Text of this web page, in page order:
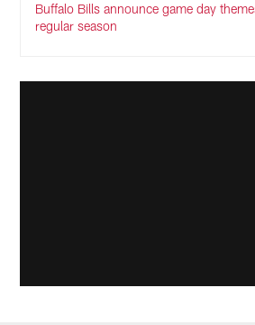
Buffalo Bills announce game day
regular season